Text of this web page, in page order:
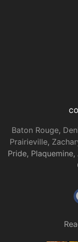
Baton Rouge,
Prairieville,
Pride, Plaquemine,